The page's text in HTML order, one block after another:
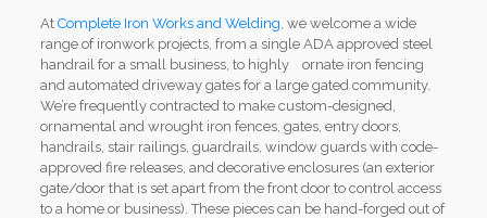
At Complete Iron Works and Welding, we welcome a wide
range of ironwork projects, from a single ADA approved steel
handrail for a small business, to highly ornate iron fencing
and automated driveway gates for a large gated community.
We’re frequently contracted to make custom-designed,
ornamental and wrought iron fences, gates, entry doors,
handrails, stair railings, guardrails, window guards with code-
approved fire releases, and decorative enclosures (an exterior
gate/door that is set apart from the front door to control access
to a home or business). These pieces can be hand-forged out of